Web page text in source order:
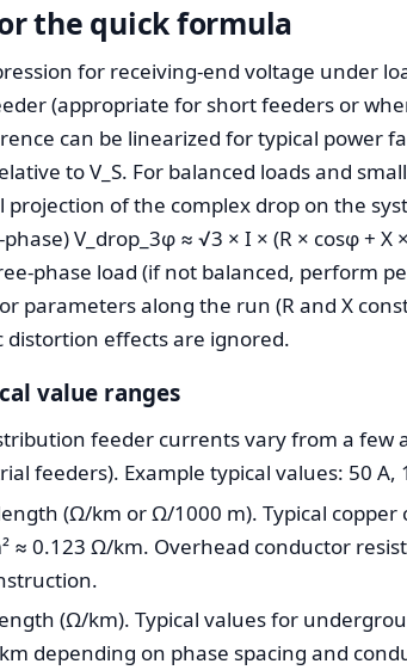
the quick formula
for receiving-end voltage under
(appropriate for short feeders or
can be linearized for typical power
to V_S. For balanced loads and
of the complex drop on the
V_drop_3φ ≈ √3 × I × (R × cosφ + X
phase load (if not balanced, perform
parameters along the run (R and X
distortion effects are ignored.
value ranges
feeder currents vary from a few
feeders). Example typical values: 50 A,
(Ω/km or Ω/1000 m). Typical copper
≈ 0.123 Ω/km. Overhead conductor
(Ω/km). Typical values for
depending on phase spacing and